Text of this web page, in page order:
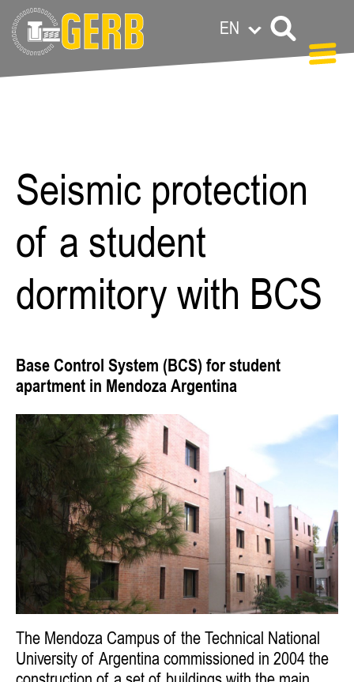
EN
Paula
Seismic protection
of a student
dormitory with BCS
Base Control System (BCS) for student
apartment in Mendoza Argentina
The Mendoza Campus of the Technical National
University of Argentina commissioned in 2004 the